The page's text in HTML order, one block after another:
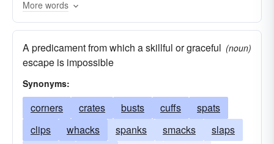
More words
A predicament from which a skillful or graceful
escape is impossible
(noun)
Synonyms:
corners crates busts cuffs
spats
clips
whacks spanks smacks
slaps